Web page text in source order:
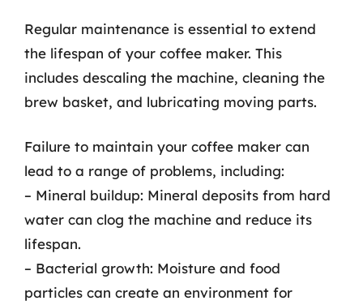
Regular maintenance is essential to extend
the lifespan of your coffee maker. This
includes descaling the machine, cleaning the
brew basket, and lubricating moving parts.
Failure to maintain your coffee maker can
lead to a range of problems, including:
– Mineral buildup: Mineral deposits from hard
water can clog the machine and reduce its
lifespan.
– Bacterial growth: Moisture and food
particles can create an environment for